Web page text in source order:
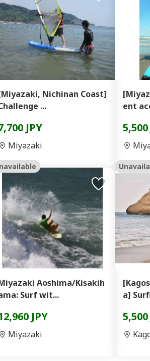
Nichinan Coast]
...
JPY
Miyazaki
ent
5,500
Aoshima/Kisakih
Surf wit...
JPY
Miyazaki
a]
5,500